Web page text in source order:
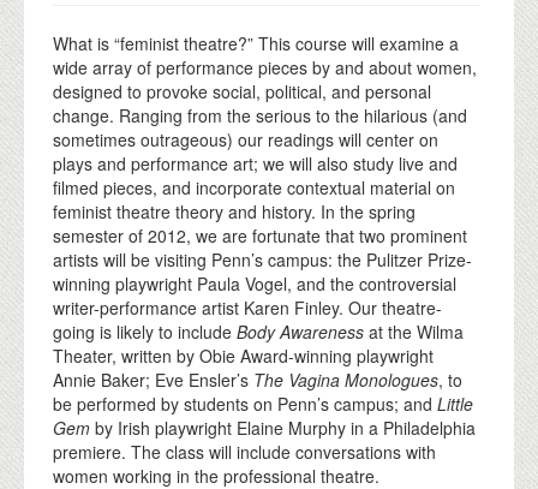
EVENTS
DONATE
What is “feminist theatre?” This course will examine a
wide array of performance pieces by and about women,
designed to provoke social, political, and personal
change. Ranging from the serious to the hilarious (and
sometimes outrageous) our readings will center on
plays and performance art; we will also study live and
filmed pieces, and incorporate contextual material on
feminist theatre theory and history. In the spring
semester of 2012, we are fortunate that two prominent
artists will be visiting Penn’s campus: the Pulitzer Prize-
winning playwright Paula Vogel, and the controversial
writer-performance artist Karen Finley. Our theatre-
going is likely to include Body Awareness at the Wilma
Theater, written by Obie Award-winning playwright
Annie Baker; Eve Ensler’s The Vagina Monologues, to
be performed by students on Penn’s campus; and Little
Gem by Irish playwright Elaine Murphy in a Philadelphia
premiere. The class will include conversations with
women working in the professional theatre.